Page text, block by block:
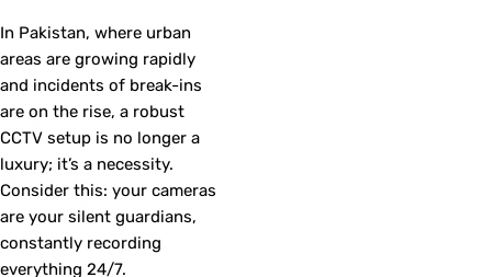
In Pakistan, where urban
areas are growing rapidly
and incidents of break-ins
are on the rise, a robust
CCTV setup is no longer a
luxury; it’s a necessity.
Consider this: your cameras
are your silent guardians,
constantly recording
everything 24/7.